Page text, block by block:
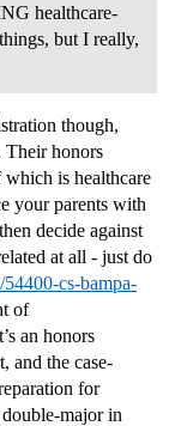
healthcare-
but I really,
though,
Their honors
is healthcare
your parents with
decide against
at all - just do
cs-bampa-
of
an honors
and the case-
for
major in